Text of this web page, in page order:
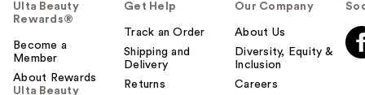
Ulta Beauty
Rewards®
Become a
Member
About Rewards
Ulta Beauty
Get Help
Track an Order
Shipping and
Delivery
Returns
Our Company
About Us
Diversity, Equity &
Inclusion
Careers